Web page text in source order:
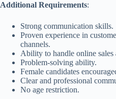
Additional Requirements:
Strong communication skills.
Proven experience in
channels.
Ability to handle online sales
Problem-solving ability.
Female candidates
Clear and professional
No age restriction.